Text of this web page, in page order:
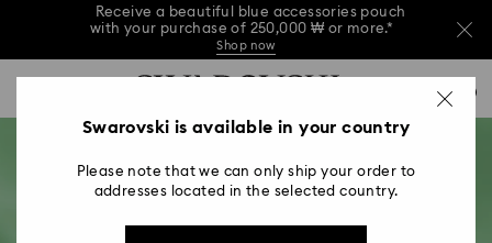
Receive a beautiful blue accessories pouch
with your purchase of 250,000 ₩ or more.*
Shop now
Receive a beautiful blue accessories pouch
Receive a beautiful blue accessories pouch
Shop now
0 - Header
2 - Footer
Swarovski is available in your country
Please note that we can only ship your order to
addresses located in the selected country.